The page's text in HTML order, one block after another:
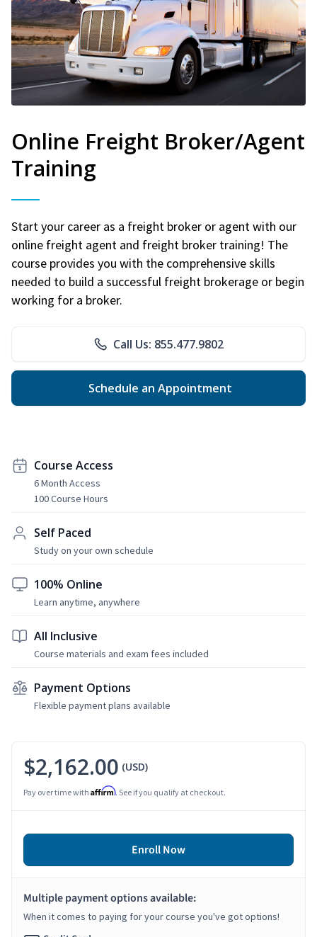
Online Freight Broker/Agent
Training
Start your career as a freight broker or agent with our
online freight agent and freight broker training! The
course provides you with the comprehensive skills
needed to build a successful freight brokerage or begin
working for a broker.
Call Us: 855.477.9802
Schedule an Appointment
Course Access
6 Month Access
100 Course Hours
Self Paced
Study on your own schedule
100% Online
Learn anytime, anywhere
All Inclusive
Course materials and exam fees included
Payment Options
Flexible payment plans available
$2,162.00 (USD)
Pay over time with Affirm. See if you qualify at checkout.
Enroll Now
Multiple payment options available:
When it comes to paying for your course you've got options!